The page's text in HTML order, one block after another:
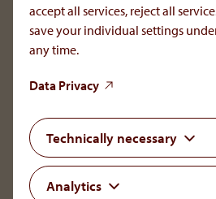
Member of the AOP Health
Leopold-Ungar-Platz 2/1/132
1190 Vienna, Austria
+43 1 93 46 108
office[at]orphacare
accept all services, reject all
save your individual settings
any time.
Data Privacy
Technically necessary
Analytics